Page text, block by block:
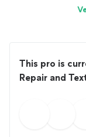
This pro is
Repair and